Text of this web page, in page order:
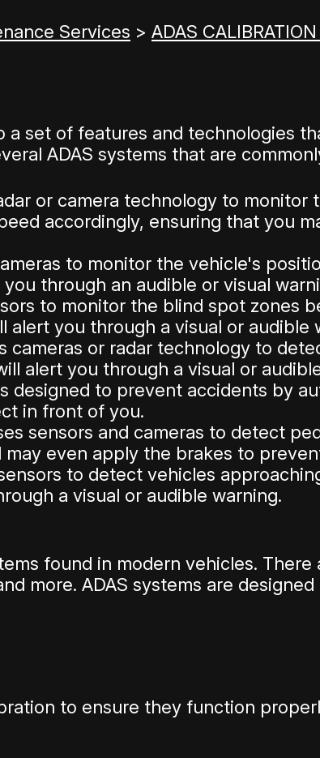
Services > ADAS
a set of features and technologies
ADAS systems that are
or camera technology to
accordingly, ensuring that you
to monitor the vehicle's
through an audible or visual
to monitor the blind spot zones
you through a visual or audible
cameras or radar technology to
alert you through a visual or
designed to prevent accidents by
in front of you.
sensors and cameras to detect
even apply the brakes to
to detect vehicles
a visual or audible warning.
found in modern vehicles.
more. ADAS systems are
to ensure they function